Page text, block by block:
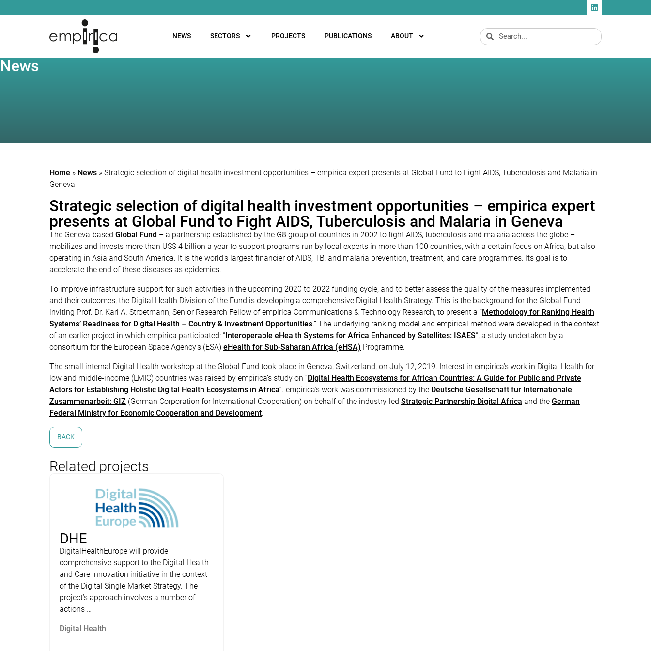
NEWS SECTORS PROJECTS PUBLICATIONS ABOUT
News
Home » News » Strategic selection of digital health investment opportunities – empirica expert presents at Global Fund to Fight AIDS, Tuberculosis and Malaria in
Geneva
Strategic selection of digital health investment opportunities – empirica expert
presents at Global Fund to Fight AIDS, Tuberculosis and Malaria in Geneva
The Geneva-based Global Fund – a partnership established by the G8 group of countries in 2002 to fight AIDS, tuberculosis and malaria across the globe –
mobilizes and invests more than US$ 4 billion a year to support programs run by local experts in more than 100 countries, with a certain focus on Africa, but also
operating in Asia and South America. It is the world’s largest financier of AIDS, TB, and malaria prevention, treatment, and care programmes. Its goal is to
accelerate the end of these diseases as epidemics.
To improve infrastructure support for such activities in the upcoming 2020 to 2022 funding cycle, and to better assess the quality of the measures implemented
and their outcomes, the Digital Health Division of the Fund is developing a comprehensive Digital Health Strategy. This is the background for the Global Fund
inviting Prof. Dr. Karl A. Stroetmann, Senior Research Fellow of empirica Communications & Technology Research, to present a “Methodology for Ranking Health
Systems’ Readiness for Digital Health – Country & Investment Opportunities.” The underlying ranking model and empirical method were developed in the context
of an earlier project in which empirica participated: “Interoperable eHealth Systems for Africa Enhanced by Satellites: ISAES“, a study undertaken by a
consortium for the European Space Agency’s (ESA) eHealth for Sub-Saharan Africa (eHSA) Programme.
The small internal Digital Health workshop at the Global Fund took place in Geneva, Switzerland, on July 12, 2019. Interest in empirica’s work in Digital Health for
low and middle-income (LMIC) countries was raised by empirica’s study on “Digital Health Ecosystems for African Countries: A Guide for Public and Private
Actors for Establishing Holistic Digital Health Ecosystems in Africa“. empirica’s work was commissioned by the Deutsche Gesellschaft für Internationale
Zusammenarbeit: GIZ (German Corporation for International Cooperation) on behalf of the industry-led Strategic Partnership Digital Africa and the German
Federal Ministry for Economic Cooperation and Development.
BACK
Related projects
DHE
DigitalHealthEurope will provide
comprehensive support to the Digital Health
and Care Innovation initiative in the context
of the Digital Single Market Strategy. The
project’s approach involves a number of
actions …
Digital Health